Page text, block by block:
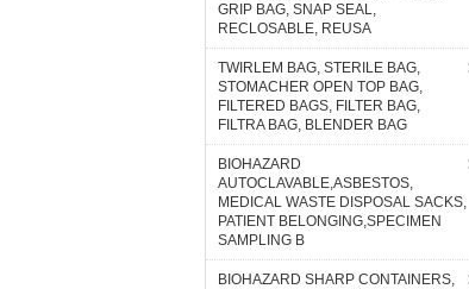
GRIP BAG, SNAP SEAL,
RECLOSABLE, REUSA
TWIRLEM BAG, STERILE BAG,
STOMACHER OPEN TOP BAG,
FILTERED BAGS, FILTER BAG,
FILTRA BAG, BLENDER BAG
BIOHAZARD
AUTOCLAVABLE,ASBESTOS,
MEDICAL WASTE DISPOSAL SACKS,
PATIENT BELONGING,SPECIMEN
SAMPLING B
BIOHAZARD SHARP CONTAINERS,